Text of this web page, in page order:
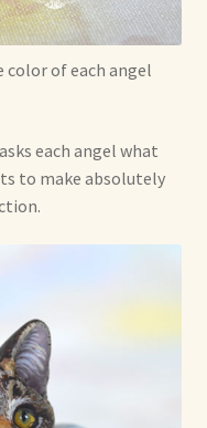
of each angel
each angel what
to make absolutely